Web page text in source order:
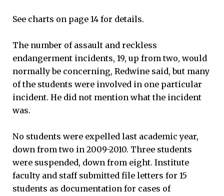
See charts on page 14 for details.
The number of assault and reckless
endangerment incidents, 19, up from two, would
normally be concerning, Redwine said, but many
of the students were involved in one particular
incident. He did not mention what the incident
was.
No students were expelled last academic year,
down from two in 2009-2010. Three students
were suspended, down from eight. Institute
faculty and staff submitted file letters for 15
students as documentation for cases of